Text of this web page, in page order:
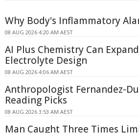
Why Body's Inflammatory
08 AUG 2026 4:20 AM AEST
AI Plus Chemistry Can
Electrolyte Design
08 AUG 2026 4:06 AM AEST
Anthropologist Fernandez-
Reading Picks
08 AUG 2026 3:53 AM AEST
Man Caught Three Times